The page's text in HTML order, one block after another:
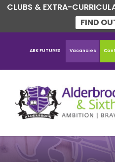
CLUBS & EXTRA-
FIND
ABK FUTURES Vacancies